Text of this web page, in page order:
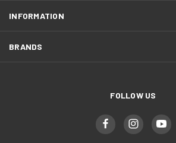
INFORMATION
BRANDS
FOLLOW US